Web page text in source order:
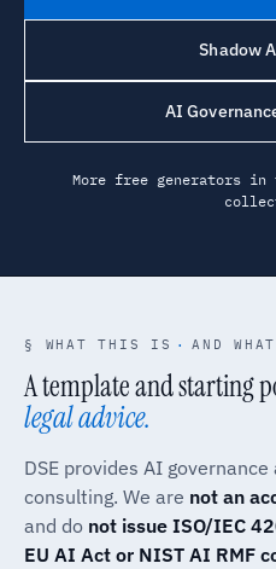
Shadow
AI
More free generators in
§ WHAT THIS IS · AND
A template and starting
legal advice.
DSE provides AI
consulting. We are not an
and do not issue ISO/IEC
EU AI Act or NIST AI RMF